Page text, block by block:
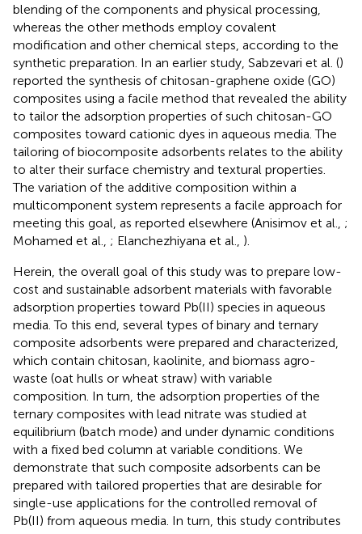
blending of the components and physical processing,
whereas the other methods employ covalent
modification and other chemical steps, according to the
synthetic preparation. In an earlier study, Sabzevari et al. ()
reported the synthesis of chitosan-graphene oxide (GO)
composites using a facile method that revealed the ability
to tailor the adsorption properties of such chitosan-GO
composites toward cationic dyes in aqueous media. The
tailoring of biocomposite adsorbents relates to the ability
to alter their surface chemistry and textural properties.
The variation of the additive composition within a
multicomponent system represents a facile approach for
meeting this goal, as reported elsewhere (Anisimov et al., ;
Mohamed et al., ; Elanchezhiyana et al., ).
Herein, the overall goal of this study was to prepare low-
cost and sustainable adsorbent materials with favorable
adsorption properties toward Pb(II) species in aqueous
media. To this end, several types of binary and ternary
composite adsorbents were prepared and characterized,
which contain chitosan, kaolinite, and biomass agro-
waste (oat hulls or wheat straw) with variable
composition. In turn, the adsorption properties of the
ternary composites with lead nitrate was studied at
equilibrium (batch mode) and under dynamic conditions
with a fixed bed column at variable conditions. We
demonstrate that such composite adsorbents can be
prepared with tailored properties that are desirable for
single-use applications for the controlled removal of
Pb(II) from aqueous media. In turn, this study contributes